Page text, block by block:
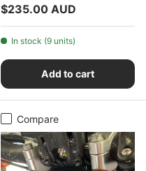
Regular price
$235.00 AUD
In stock (9 units)
Add to cart
Compare